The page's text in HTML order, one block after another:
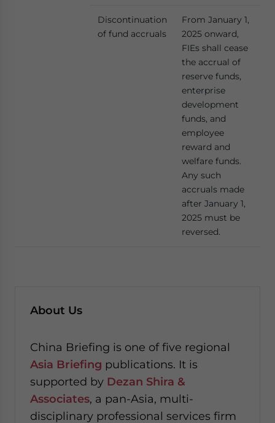
Discontinuation
of fund accruals
From January 1,
2025 onward,
FIEs shall cease
the accrual of
reserve funds,
enterprise
development
funds, and
employee
reward and
welfare funds.
Any such
accruals made
after January 1,
2025 must be
reversed.
About Us
China Briefing is one of five regional
Asia Briefing publications. It is
supported by Dezan Shira &
Associates, a pan-Asia, multi-
disciplinary professional services firm